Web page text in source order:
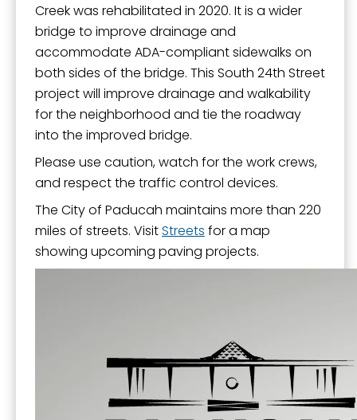
Creek was rehabilitated in 2020. It is a wider
bridge to improve drainage and
accommodate ADA-compliant sidewalks on
both sides of the bridge. This South 24th Street
project will improve drainage and walkability
for the neighborhood and tie the roadway
into the improved bridge.
Please use caution, watch for the work crews,
and respect the traffic control devices.
The City of Paducah maintains more than 220
miles of streets. VisitStreets for a map
showing upcoming paving projects.